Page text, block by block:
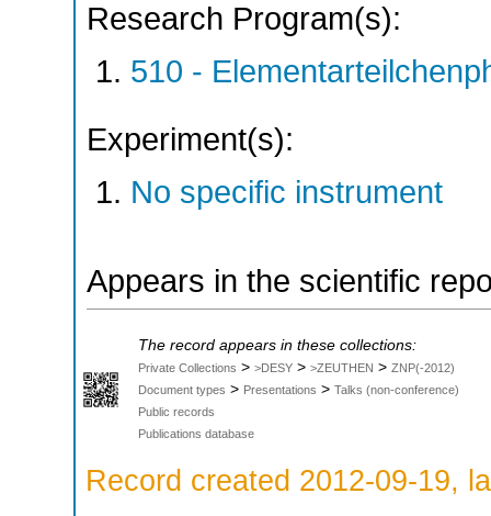
Research Program(s):
510 -
Experiment(s):
No specific instrument
Appears in the scientific
The record appears in these collections:
Private Collections > >DESY > >ZEUTHEN > ZNP(-2012)
Document types > Presentations > Talks (non-conference)
Public records
Publications database
Record created 2012-09-19,